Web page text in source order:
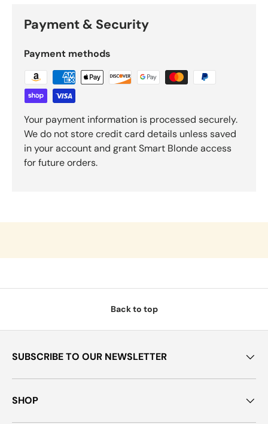
Payment & Security
Payment methods
Your payment information is processed securely.
We do not store credit card details unless saved
in your account and grant Smart Blonde access
for future orders.
Back to top
SUBSCRIBE TO OUR NEWSLETTER
SHOP